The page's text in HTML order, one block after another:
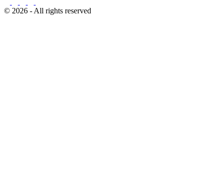
© 2026 - All rights reserved